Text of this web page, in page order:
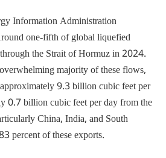
Information Administration
one-fifth of global liquefied
the Strait of Hormuz in 2024.
majority of these flows,
9.3 billion cubic feet per
0.7 billion cubic feet per day from the
China, India, and South
percent of these exports.